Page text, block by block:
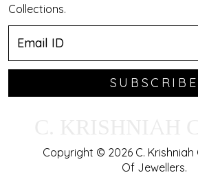
Collections.
SUBSCRIBE
Copyright © 2026 C.
Of Jewellers.